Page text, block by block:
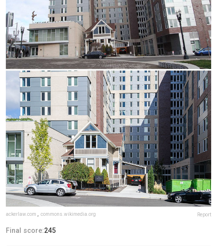
ackerlaw.com , commons.wikimedia.org Report
Final score:245